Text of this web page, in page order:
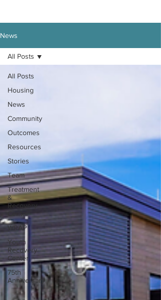
News
All Posts
Housing
News
Community
Outcomes
Resources
Stories
Team
Treatment
&
Recovery
Center
WRAP
Youth
Recovery
Center
75th
Anniversary
All Posts